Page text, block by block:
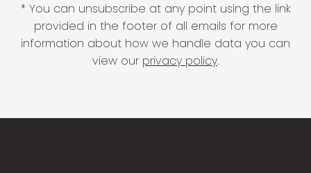
* You can unsubscribe at any point using the link
provided in the footer of all emails for more
information about how we handle data you can
view our privacy policy.